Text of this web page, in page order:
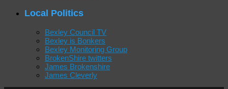
Local Politics
Bexley Council TV
Bexley is Bonkers
Bexley Monitoring Group
BrokenShire twitters
James Brokenshire
James Cleverly